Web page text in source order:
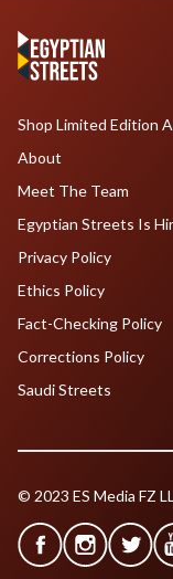
Shop Limited Edition
About
Meet The Team
Egyptian Streets Is
Privacy Policy
Ethics Policy
Fact-Checking Policy
Corrections Policy
Saudi Streets
© 2023 ES Media FZ